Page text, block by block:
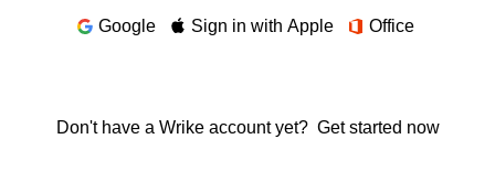
Google
Sign in with Apple Office
Don't have a Wrike account yet? Get started now